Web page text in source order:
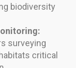
biodiversity
surveying
critical